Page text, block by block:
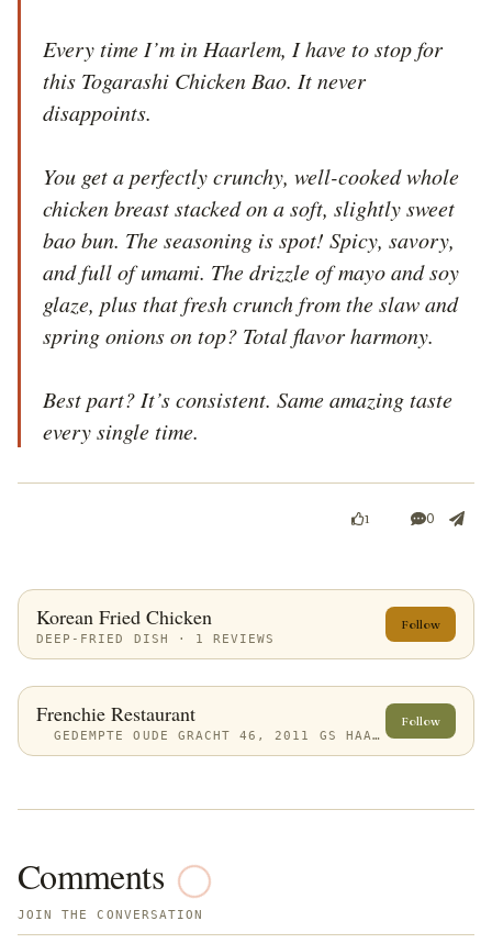
Every time I’m in Haarlem, I have to stop for
this Togarashi Chicken Bao. It never
disappoints.
You get a perfectly crunchy, well-cooked whole
chicken breast stacked on a soft, slightly sweet
bao bun. The seasoning is spot! Spicy, savory,
and full of umami. The drizzle of mayo and soy
glaze, plus that fresh crunch from the slaw and
spring onions on top? Total flavor harmony.
Best part? It’s consistent. Same amazing taste
every single time.
1 0
Korean Fried Chicken
DEEP-FRIED DISH · 1 REVIEWS
Follow
Frenchie Restaurant
GEDEMPTE OUDE GRACHT 46, 2011 GS HAARLEM, NETHERLANDS
Follow
Comments
JOIN THE CONVERSATION